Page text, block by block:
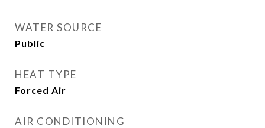
WATER SOURCE
Public
HEAT TYPE
Forced Air
AIR CONDITIONING